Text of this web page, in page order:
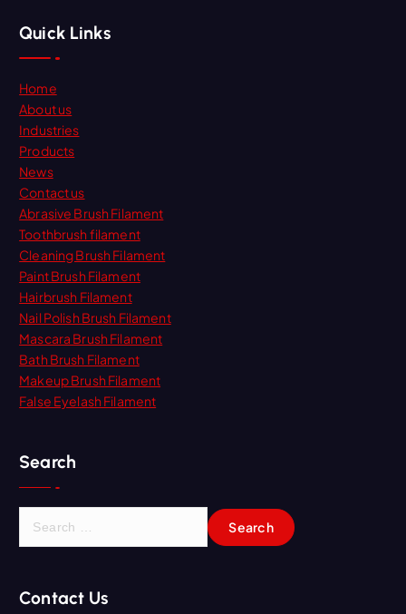
Quick Links
Home
About us
Industries
Products
News
Contact us
Abrasive Brush Filament
Toothbrush filament
Cleaning Brush Filament
Paint Brush Filament
Hairbrush Filament
Nail Polish Brush Filament
Mascara Brush Filament
Bath Brush Filament
Makeup Brush Filament
False Eyelash Filament
Search
c
Contact Us